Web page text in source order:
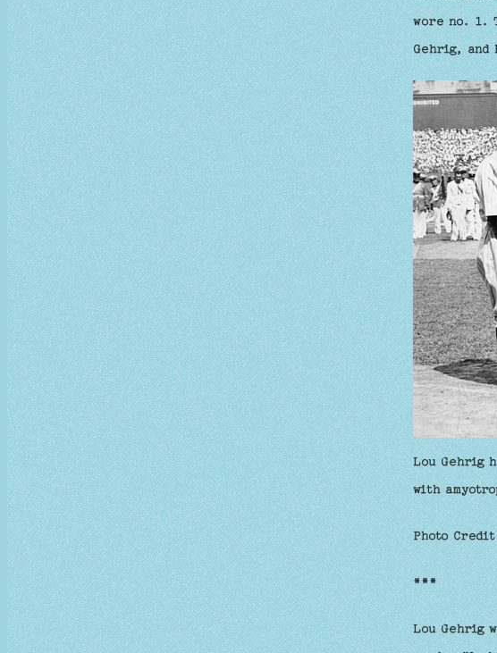
wore no. 1.
Gehrig, and
Lou Gehrig
with
Photo Credit:
***
Lou Gehrig